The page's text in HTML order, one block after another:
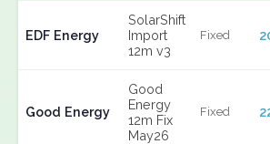
EDF Energy
SolarShift
Import
12m v3
Fixed
Good Energy
Good
Energy
12m Fix
May26
Fixed